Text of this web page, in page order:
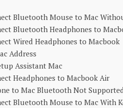
Bluetooth Mouse to Mac
Bluetooth Headphones to
Wired Headphones to Macbook
Address
Assistant Mac
Headphones to Macbook Air
to Mac Bluetooth Not
Bluetooth Mouse to Mac With